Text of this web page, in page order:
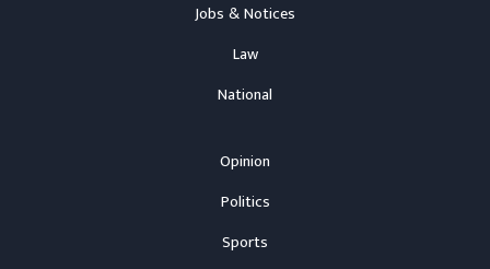
Jobs & Notices
Law
National
Opinion
Politics
Sports